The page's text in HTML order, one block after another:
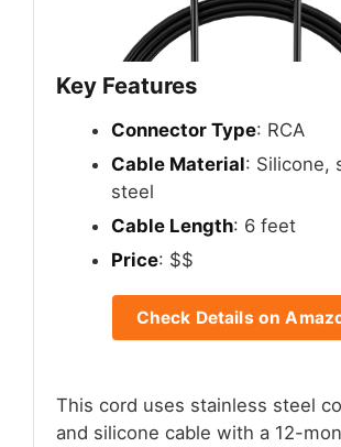
Key Features
Connector Type: RCA
Cable Material: Silicone,
steel
Cable Length: 6 feet
Price: $$
Check Details on
This cord uses stainless steel
and silicone cable with a 12-